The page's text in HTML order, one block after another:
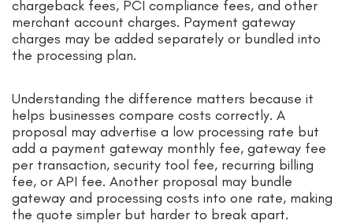
chargeback fees, PCI compliance fees, and other
merchant account charges. Payment gateway
charges may be added separately or bundled into
the processing plan.
Understanding the difference matters because it
helps businesses compare costs correctly. A
proposal may advertise a low processing rate but
add a payment gateway monthly fee, gateway fee
per transaction, security tool fee, recurring billing
fee, or API fee. Another proposal may bundle
gateway and processing costs into one rate, making
the quote simpler but harder to break apart.